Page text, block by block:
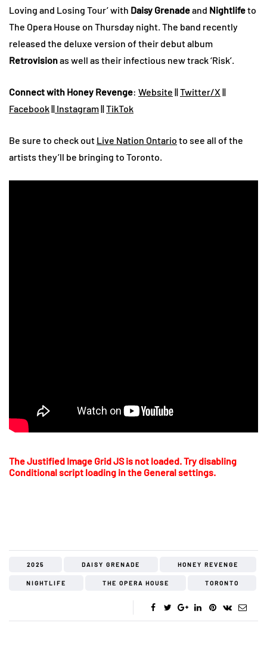
Loving and Losing Tour’ with Daisy Grenadeand Nightlifeto
The Opera House on Thursday night. The band recently
released the deluxe version of their debut album
Retrovisionas well as their infectious new track ‘Risk’.
Connect with Honey Revenge: Website ||Twitter/X ||
Facebook|| Instagram||TikTok
Be sure to check out Live Nation Ontario to see all of the
artists they’ll be bringing to Toronto.
The Justified Image Grid JS is not loaded. Try disabling
Conditional script loading in the General settings.
2025 DAISY GRENADE HONEY REVENGE
NIGHTLIFE THE OPERA HOUSE TORONTO